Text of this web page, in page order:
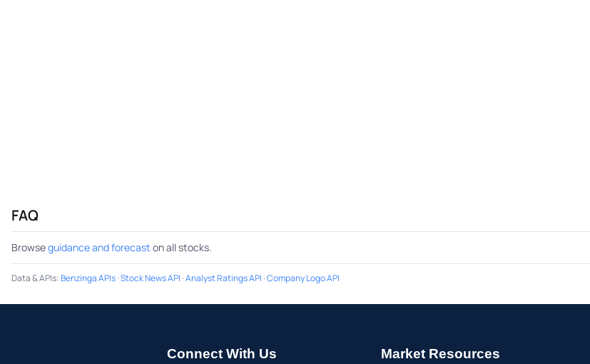
FAQ
Browseguidance and forecast on all stocks.
Data & APIs:Benzinga APIs·Stock News API ·Analyst Ratings API ·Company Logo API
Connect With Us Market Resources